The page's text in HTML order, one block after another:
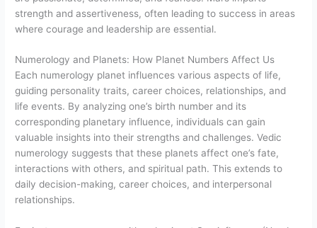
strength and assertiveness, often leading to success in areas
where courage and leadership are essential.
Numerology and Planets: How Planet Numbers Affect Us
Each numerology planet influences various aspects of life,
guiding personality traits, career choices, relationships, and
life events. By analyzing one’s birth number and its
corresponding planetary influence, individuals can gain
valuable insights into their strengths and challenges. Vedic
numerology suggests that these planets affect one’s fate,
interactions with others, and spiritual path. This extends to
daily decision-making, career choices, and interpersonal
relationships.